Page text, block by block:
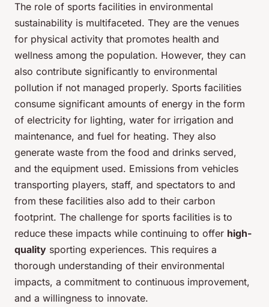
The role of sports facilities in environmental
sustainability is multifaceted. They are the venues
for physical activity that promotes health and
wellness among the population. However, they can
also contribute significantly to environmental
pollution if not managed properly. Sports facilities
consume significant amounts of energy in the form
of electricity for lighting, water for irrigation and
maintenance, and fuel for heating. They also
generate waste from the food and drinks served,
and the equipment used. Emissions from vehicles
transporting players, staff, and spectators to and
from these facilities also add to their carbon
footprint. The challenge for sports facilities is to
reduce these impacts while continuing to offer high-
quality sporting experiences. This requires a
thorough understanding of their environmental
impacts, a commitment to continuous improvement,
and a willingness to innovate.